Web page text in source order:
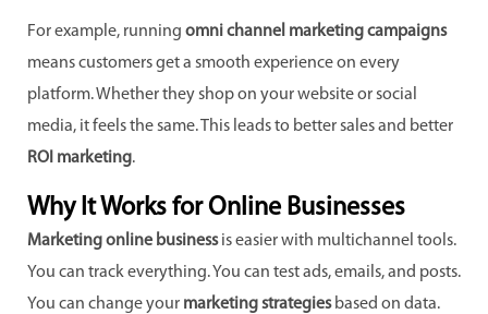
For example, running omni channel marketing campaigns
means customers get a smooth experience on every
platform. Whether they shop on your website or social
media, it feels the same. This leads to better sales and better
ROI marketing.
Why It Works for Online Businesses
Marketing online businessis easier with multichannel tools.
You can track everything. You can test ads, emails, and posts.
You can change your marketing strategiesbased on data.